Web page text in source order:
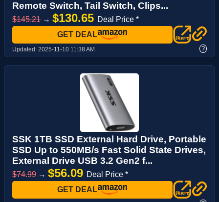
Remote Switch, Tail Switch, Clips...
$145.21 → $130.65 Deal Price *
GET DEAL
Updated: 2025-11-10 11:38 AM ?
SSK 1TB SSD External Hard Drive, Portable
SSD Up to 550MB/s Fast Solid State Drives,
External Drive USB 3.2 Gen2 f...
$74.99 → $56.09 Deal Price *
GET DEAL